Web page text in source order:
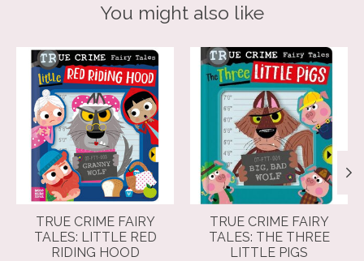
You might also like
Product carousel items
TRUE CRIME FAIRY
TALES: LITTLE RED
RIDING HOOD
TRUE CRIME FAIRY
TALES: THE THREE
LITTLE PIGS